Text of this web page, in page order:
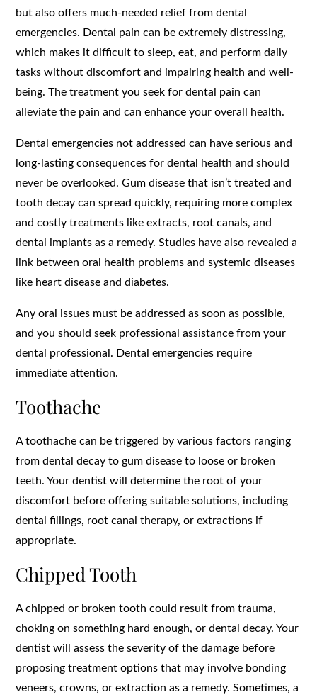
but also offers much-needed relief from dental
emergencies. Dental pain can be extremely distressing,
which makes it difficult to sleep, eat, and perform daily
tasks without discomfort and impairing health and well-
being. The treatment you seek for dental pain can
alleviate the pain and can enhance your overall health.
Dental emergencies not addressed can have serious and
long-lasting consequences for dental health and should
never be overlooked. Gum disease that isn’t treated and
tooth decay can spread quickly, requiring more complex
and costly treatments like extracts, root canals, and
dental implants as a remedy. Studies have also revealed a
link between oral health problems and systemic diseases
like heart disease and diabetes.
Any oral issues must be addressed as soon as possible,
and you should seek professional assistance from your
dental professional. Dental emergencies require
immediate attention.
Toothache
A toothache can be triggered by various factors ranging
from dental decay to gum disease to loose or broken
teeth. Your dentist will determine the root of your
discomfort before offering suitable solutions, including
dental fillings, root canal therapy, or extractions if
appropriate.
Chipped Tooth
A chipped or broken tooth could result from trauma,
choking on something hard enough, or dental decay. Your
dentist will assess the severity of the damage before
proposing treatment options that may involve bonding
veneers, crowns, or extraction as a remedy. Sometimes, a